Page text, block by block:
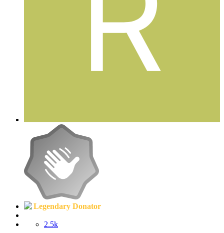
Legendary Donator
2.5k